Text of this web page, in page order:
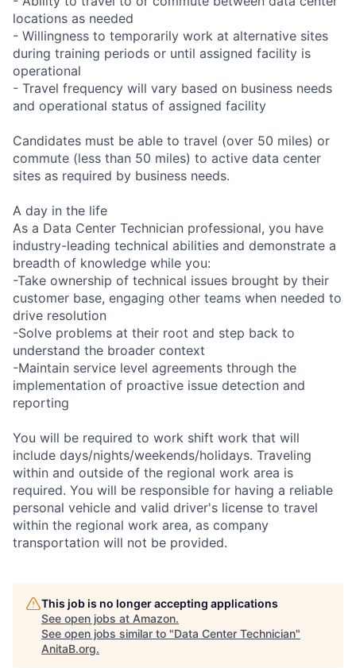
locations as needed
- Willingness to temporarily work at alternative sites
during training periods or until assigned facility is
operational
- Travel frequency will vary based on business needs
and operational status of assigned facility
Candidates must be able to travel (over 50 miles) or
commute (less than 50 miles) to active data center
sites as required by business needs.
A day in the life
As a Data Center Technician professional, you have
industry-leading technical abilities and demonstrate a
breadth of knowledge while you:
-Take ownership of technical issues brought by their
customer base, engaging other teams when needed to
drive resolution
-Solve problems at their root and step back to
understand the broader context
-Maintain service level agreements through the
implementation of proactive issue detection and
reporting
You will be required to work shift work that will
include days/nights/weekends/holidays. Traveling
within and outside of the regional work area is
required. You will be responsible for having a reliable
personal vehicle and valid driver's license to travel
within the regional work area, as company
transportation will not be provided.
This job is no longer accepting applications
See open jobs at Amazon.
See open jobs similar to "Data Center Technician"
AnitaB.org.